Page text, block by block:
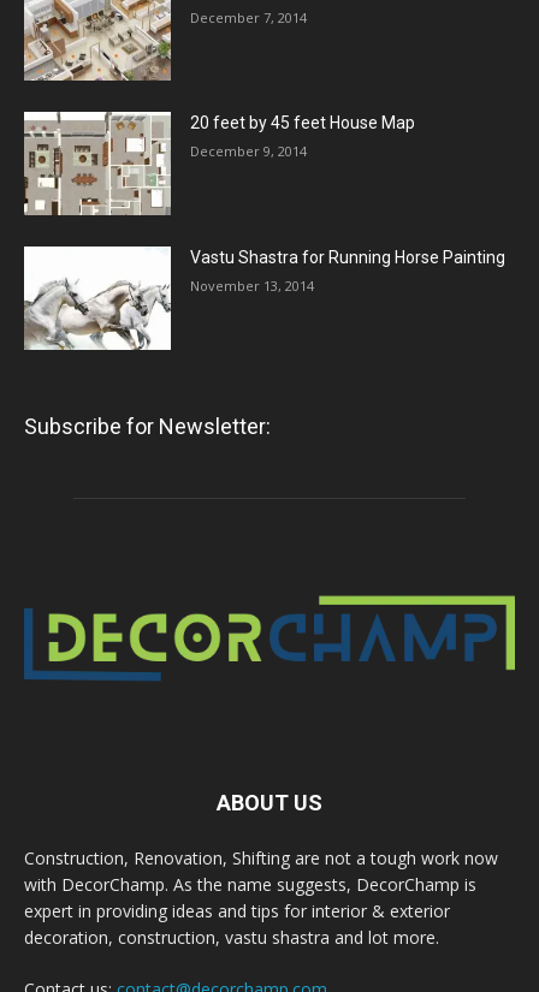
December 7, 2014
20 feet by 45 feet House Map
December 9, 2014
Vastu Shastra for Running Horse Painting
November 13, 2014
Subscribe for Newsletter:
ABOUT US
Construction, Renovation, Shifting are not a tough work now
with DecorChamp. As the name suggests, DecorChamp is
expert in providing ideas and tips for interior & exterior
decoration, construction, vastu shastra and lot more.